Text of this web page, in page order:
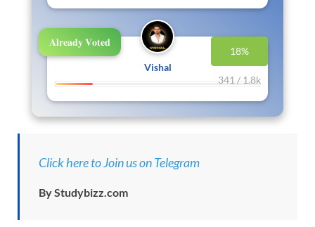
Vishal
𝐀𝐥𝐫𝐞𝐚𝐝𝐲 𝐕𝐨𝐭𝐞𝐝
18%
341 / 1.8k
Click here to Join us on Telegram
By Studybizz.com